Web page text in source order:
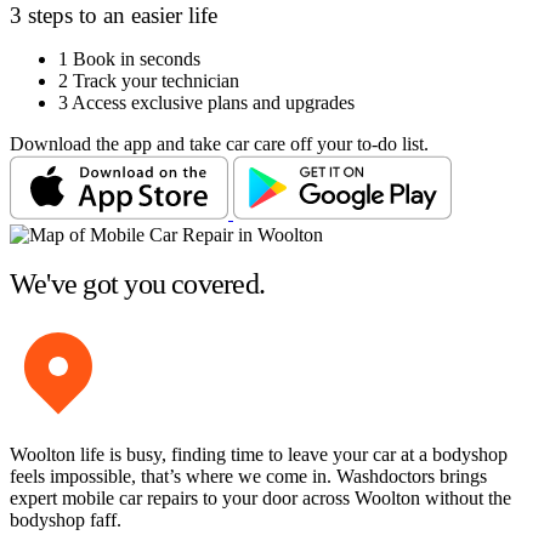
3 steps to an easier life
1 Book in seconds
2 Track your technician
3 Access exclusive plans and upgrades
Download the app and take car care off your to-do list.
We've got you covered.
Woolton life is busy, finding time to leave your car at a bodyshop
feels impossible, that’s where we come in. Washdoctors brings
expert mobile car repairs to your door across Woolton without the
bodyshop faff.